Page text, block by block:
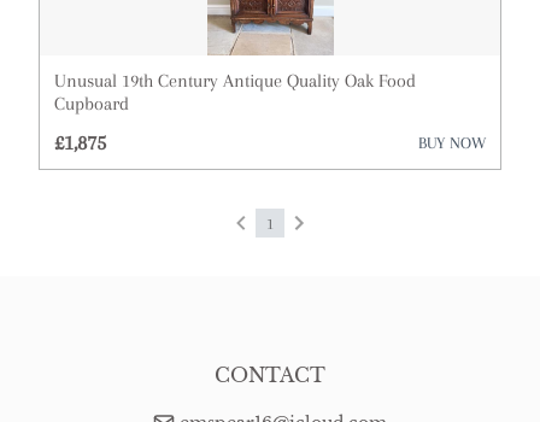
Vases
Unusual 19th Century Antique Quality Oak Food
Cupboard
£1,875 BUY NOW
1
CONTACT